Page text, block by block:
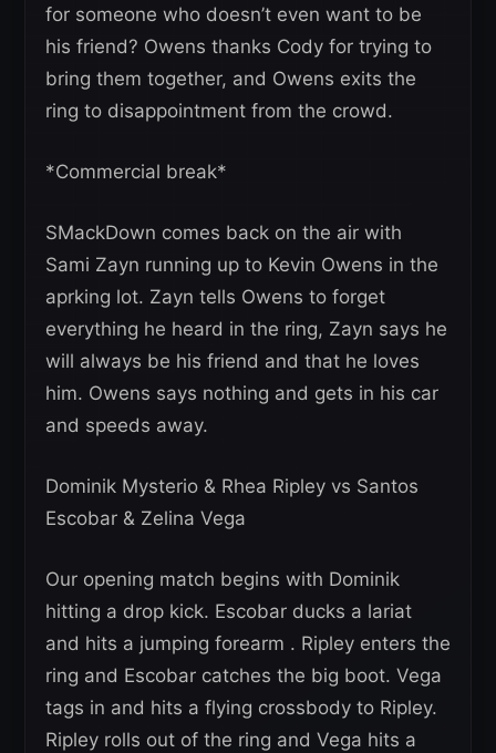
for someone who doesn’t even want to be
his friend? Owens thanks Cody for trying to
bring them together, and Owens exits the
ring to disappointment from the crowd.
*Commercial break*
SMackDown comes back on the air with
Sami Zayn running up to Kevin Owens in the
aprking lot. Zayn tells Owens to forget
everything he heard in the ring, Zayn says he
will always be his friend and that he loves
him. Owens says nothing and gets in his car
and speeds away.
Dominik Mysterio & Rhea Ripley vs Santos
Escobar & Zelina Vega
Our opening match begins with Dominik
hitting a drop kick. Escobar ducks a lariat
and hits a jumping forearm . Ripley enters the
ring and Escobar catches the big boot. Vega
tags in and hits a flying crossbody to Ripley.
Ripley rolls out of the ring and Vega hits a